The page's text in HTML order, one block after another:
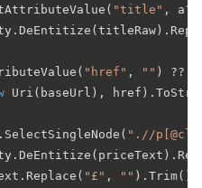
"title" ,
"href" , "" ) ??
Uri(baseUrl),
".//
"£" , "" ).Trim();